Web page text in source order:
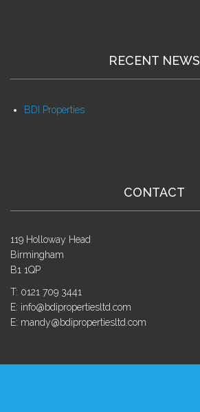
RECENT NEWS
BDI Properties
CONTACT
119 Holloway Head
Birmingham
B1 1QP
T: 0121 709 3441
E: info@bdipropertiesltd.com
E: mandy@bdipropertiesltd.com